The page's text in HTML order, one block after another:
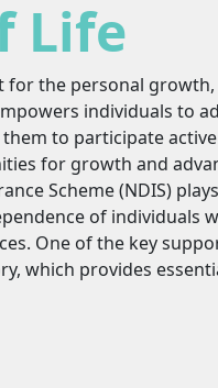
Life
for the personal
individuals to
to participate
for growth and
Scheme (NDIS)
of individuals
One of the key
which provides